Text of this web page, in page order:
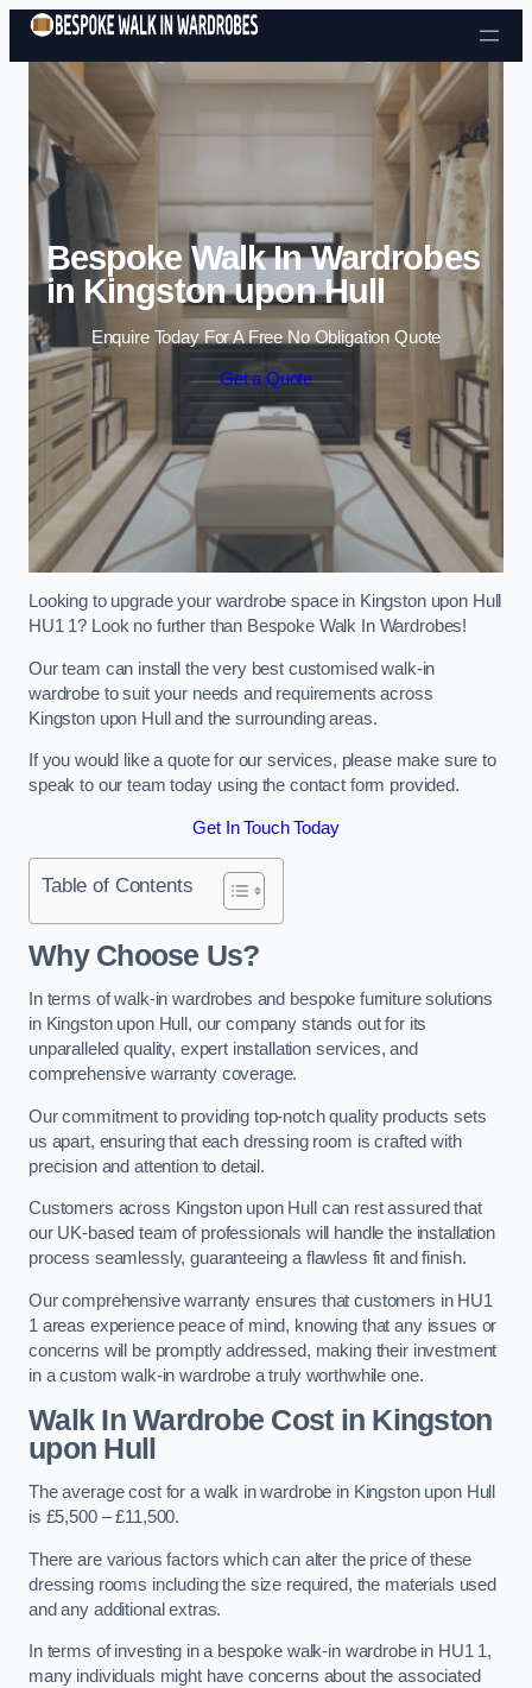
Skip to content
Bespoke Walk In Wardrobes
in Kingston upon Hull
Enquire Today For A Free No Obligation Quote
Get a Quote
Looking to upgrade your wardrobe space in Kingston upon Hull
HU1 1? Look no further than Bespoke Walk In Wardrobes!
Our team can install the very best customised walk-in
wardrobe to suit your needs and requirements across
Kingston upon Hull and the surrounding areas.
If you would like a quote for our services, please make sure to
speak to our team today using the contact form provided.
Get In Touch Today
Table of Contents
Why Choose Us?
In terms of walk-in wardrobes and bespoke furniture solutions
in Kingston upon Hull, our company stands out for its
unparalleled quality, expert installation services, and
comprehensive warranty coverage.
Our commitment to providing top-notch quality products sets
us apart, ensuring that each dressing room is crafted with
precision and attention to detail.
Customers across Kingston upon Hull can rest assured that
our UK-based team of professionals will handle the installation
process seamlessly, guaranteeing a flawless fit and finish.
Our comprehensive warranty ensures that customers in HU1
1 areas experience peace of mind, knowing that any issues or
concerns will be promptly addressed, making their investment
in a custom walk-in wardrobe a truly worthwhile one.
Walk In Wardrobe Cost in Kingston
upon Hull
The average cost for a walk in wardrobe in Kingston upon Hull
is £5,500 – £11,500.
There are various factors which can alter the price of these
dressing rooms including the size required, the materials used
and any additional extras.
In terms of investing in a bespoke walk-in wardrobe in HU1 1,
many individuals might have concerns about the associated